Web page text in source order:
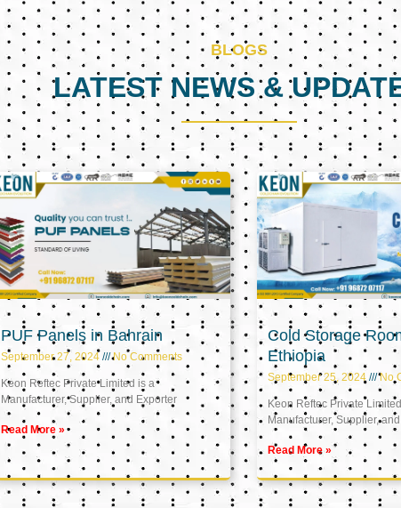
BLOGS
LATEST NEWS &
PUF Panels in Bahrain
September 27, 2024 No Comments
Keon Reftec Private Limited is a
Manufacturer, Supplier, and Exporter
Read More »
Cold Storage
Ethiopia
September 25, 2024 No
Keon Reftec Private
Manufacturer, Supplier,
Read More »
PagePagePage